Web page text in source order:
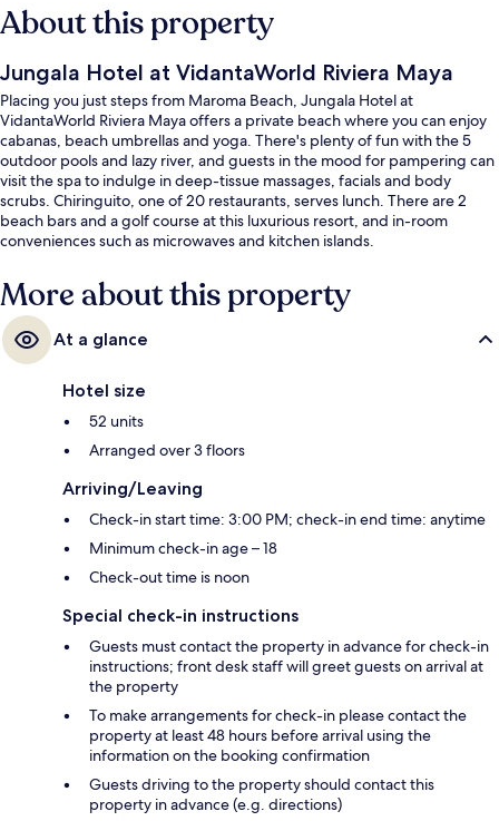
About this property
Jungala Hotel at VidantaWorld Riviera Maya
Placing you just steps from Maroma Beach, Jungala Hotel at
VidantaWorld Riviera Maya offers a private beach where you can enjoy
cabanas, beach umbrellas and yoga. There's plenty of fun with the 5
outdoor pools and lazy river, and guests in the mood for pampering can
visit the spa to indulge in deep-tissue massages, facials and body
scrubs. Chiringuito, one of 20 restaurants, serves lunch. There are 2
beach bars and a golf course at this luxurious resort, and in-room
conveniences such as microwaves and kitchen islands.
More about this property
At a glance
Hotel size
52 units
Arranged over 3 floors
Arriving/Leaving
Check-in start time: 3:00 PM; check-in end time: anytime
Minimum check-in age – 18
Check-out time is noon
Special check-in instructions
Guests must contact the property in advance for check-in
instructions; front desk staff will greet guests on arrival at
the property
To make arrangements for check-in please contact the
property at least 48 hours before arrival using the
information on the booking confirmation
Guests driving to the property should contact this
property in advance (e.g. directions)